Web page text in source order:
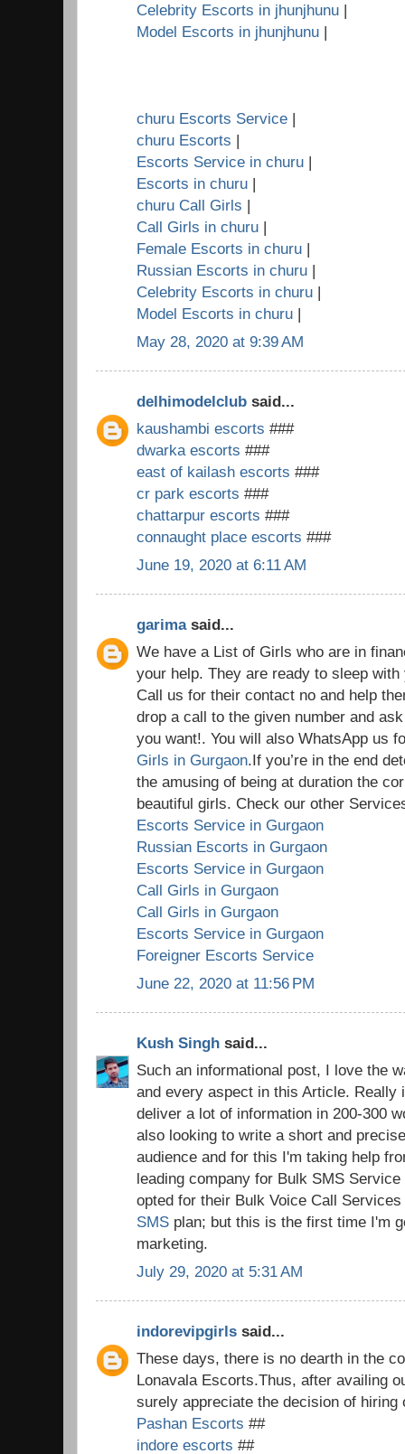
Celebrity Escorts in jhunjhunu |
Model Escorts in jhunjhunu |
churu Escorts Service |
churu Escorts |
Escorts Service in churu |
Escorts in churu |
churu Call Girls |
Call Girls in churu |
Female Escorts in churu |
Russian Escorts in churu |
Celebrity Escorts in churu |
Model Escorts in churu |
May 28, 2020 at 9:39 AM
delhimodelclub said...
kaushambi escorts ###
dwarka escorts ###
east of kailash escorts ###
cr park escorts ###
chattarpur escorts ###
connaught place escorts ###
June 19, 2020 at 6:11 AM
garimasaid...
We have a List of Girls who are in
your help. They are ready to sleep
Call us for their contact no and help
drop a call to the given number and
you want!. You will also WhatsApp us
Girls in Gurgaon.If you’re in the end
the amusing of being at duration the
beautiful girls. Check our other
Escorts Service in Gurgaon
Russian Escorts in Gurgaon
Escorts Service in Gurgaon
Call Girls in Gurgaon
Call Girls in Gurgaon
Escorts Service in Gurgaon
Foreigner Escorts Service
June 22, 2020 at 11:56 PM
Kush Singh said...
Such an informational post, I love the
and every aspect in this Article. Really
deliver a lot of information in 200-300
also looking to write a short and
audience and for this I'm taking help
leading company for Bulk SMS
opted for their Bulk Voice Call
SMS plan; but this is the first time I'm
marketing.
July 29, 2020 at 5:31 AM
indorevipgirls said...
These days, there is no dearth in the
Lonavala Escorts.Thus, after availing
surely appreciate the decision of hiring
Pashan Escorts ##
indore escorts ##